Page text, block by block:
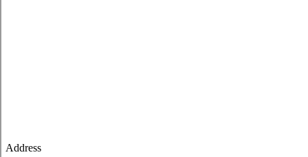
Address